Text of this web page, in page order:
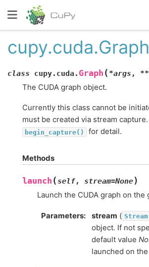
cupy.cuda.Graph
class cupy.cuda. Graph ( *args , **
The CUDA graph object.
Currently this class cannot be
must be created via stream
begin_capture() for detail.
Methods
launch (self, stream=None)
Launch the CUDA graph on the
Parameters: stream ( Stream
object. If not
default value
launched on